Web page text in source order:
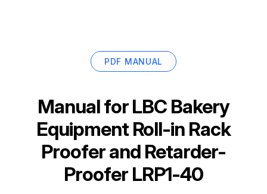
PDF MANUAL
Manual forLBC Bakery
Equipment Roll-in Rack
Proofer and Retarder-
Proofer LRP1-40